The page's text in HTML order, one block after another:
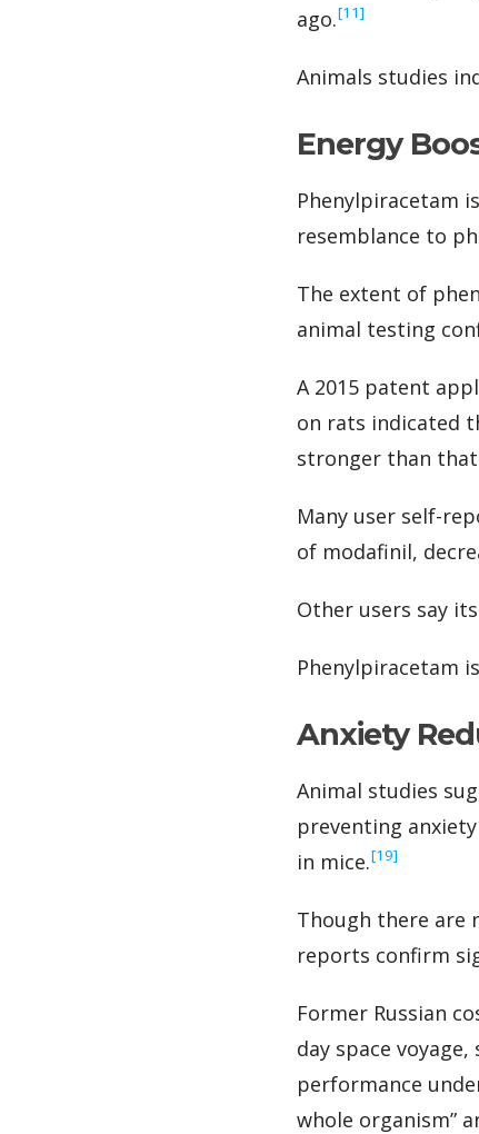
ago.‍[11]
Animals studies
Energy
Phenylpiracetam
resemblance to
The extent of
animal testing
A 2015 patent
on rats indicated
stronger than
Many user self-
of modafinil,
Other users say
Phenylpiracetam
Anxiety
Animal studies
preventing
in mice.‍[19]
Though there are
reports confirm
Former Russian
day space
performance
whole organism”